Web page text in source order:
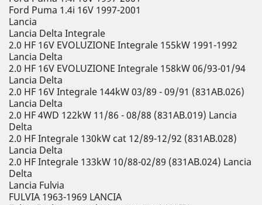
Ford Puma 1.4i 16V 1997-2001
Lancia
Lancia Delta Integrale
2.0 HF 16V EVOLUZIONE Integrale 155kW 1991-1992
Lancia Delta
2.0 HF 16V EVOLUZIONE Integrale 158kW 06/93-01/94
Lancia Delta
2.0 HF 16V Integrale 144kW 03/89 - 09/91 (831AB.026)
Lancia Delta
2.0 HF 4WD 122kW 11/86 - 08/88 (831AB.019) Lancia
Delta
2.0 HF Integrale 130kW cat 12/89-12/92 (831AB.028)
Lancia Delta
2.0 HF Integrale 133kW 10/88-02/89 (831AB.024) Lancia
Delta
Lancia Fulvia
FULVIA 1963-1969 LANCIA